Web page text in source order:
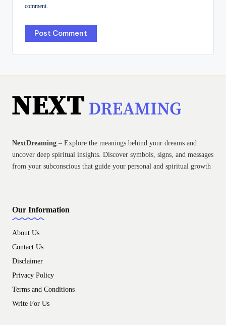
comment.
NextDreaming – Explore the meanings behind your dreams and
uncover deep spiritual insights. Discover symbols, signs, and messages
from your subconscious that guide your personal and spiritual growth
Our Information
About Us
Contact Us
Disclaimer
Privacy Policy
Terms and Conditions
Write For Us